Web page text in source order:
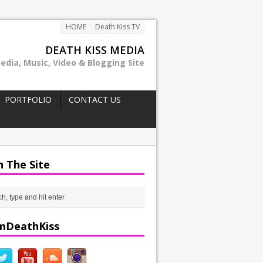
HOME Death Kiss TV
DEATH KISS MEDIA
Music, Video & Blogging Site
PORTFOLIO
CONTACT US
The Site